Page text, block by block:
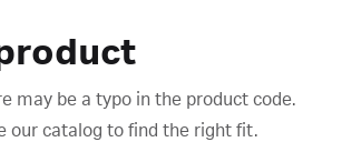
may be a typo in the product code.
our catalog to find the right fit.